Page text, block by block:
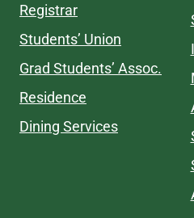
Registrar
Students’ Union
Grad Students’ Assoc.
Residence
Dining Services